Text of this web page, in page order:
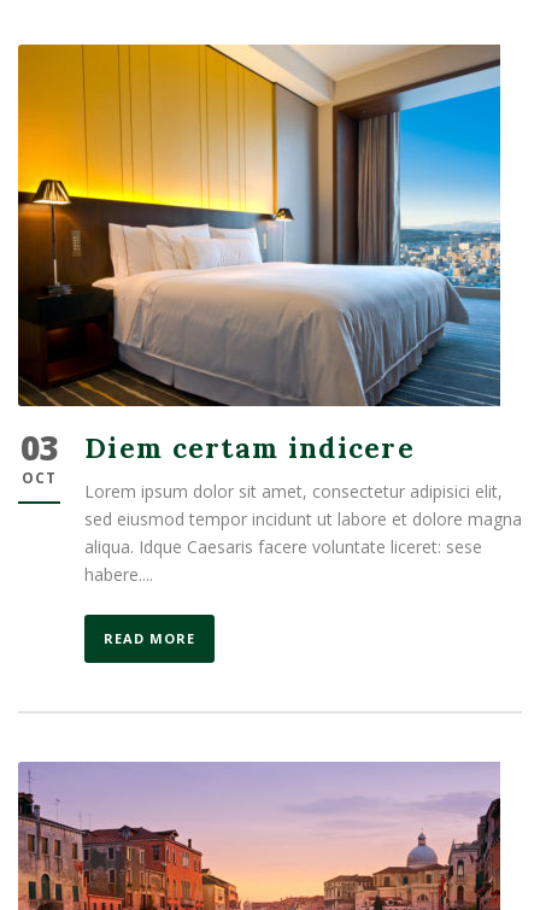
03
OCT
Diem certam indicere
Lorem ipsum dolor sit amet, consectetur adipisici elit,
sed eiusmod tempor incidunt ut labore et dolore magna
aliqua. Idque Caesaris facere voluntate liceret: sese
habere....
READ MORE